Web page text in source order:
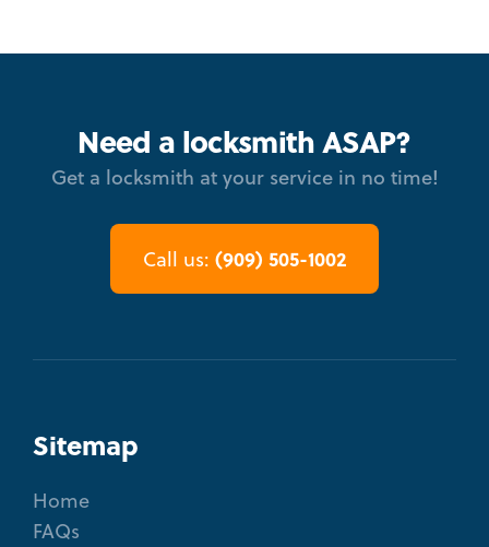
Need a locksmith ASAP?
Get a locksmith at your service in no time!
Call us: (909) 505-1002
Sitemap
Home
FAQs